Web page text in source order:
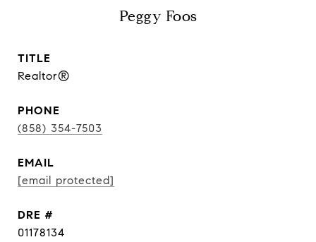
Peggy Foos
TITLE
Realtor®
PHONE
(858) 354-7503
EMAIL
[email protected]
DRE #
01178134